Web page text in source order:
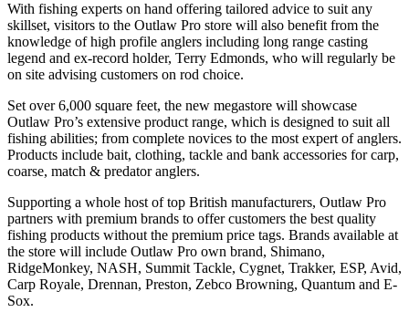
With fishing experts on hand offering tailored advice to suit any
skillset, visitors to the Outlaw Pro store will also benefit from the
knowledge of high profile anglers including long range casting
legend and ex-record holder, Terry Edmonds, who will regularly be
on site advising customers on rod choice.
Set over 6,000 square feet, the new megastore will showcase
Outlaw Pro’s extensive product range, which is designed to suit all
fishing abilities; from complete novices to the most expert of anglers.
Products include bait, clothing, tackle and bank accessories for carp,
coarse, match & predator anglers.
Supporting a whole host of top British manufacturers, Outlaw Pro
partners with premium brands to offer customers the best quality
fishing products without the premium price tags. Brands available at
the store will include Outlaw Pro own brand, Shimano,
RidgeMonkey, NASH, Summit Tackle, Cygnet, Trakker, ESP, Avid,
Carp Royale, Drennan, Preston, Zebco Browning, Quantum and E-
Sox.